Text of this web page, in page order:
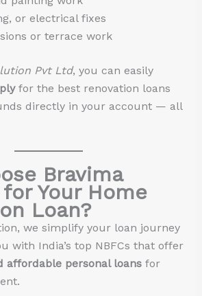
or electrical fixes
or terrace work
Pvt Ltd, you can easily
for the best renovation loans
directly in your account — all
Bravima
Your Home
Loan?
we simplify your loan journey
with India’s top NBFCs that offer
affordable personal loansfor